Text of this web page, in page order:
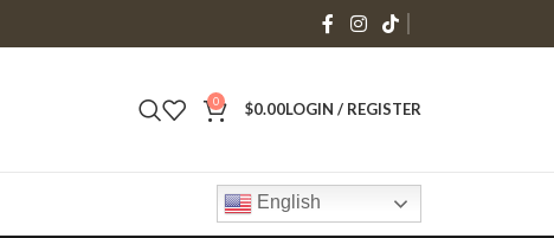
0 $0.00LOGIN / REGISTER
English